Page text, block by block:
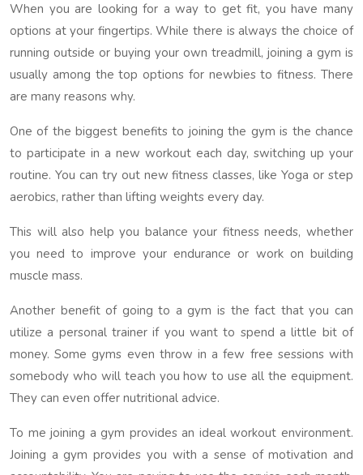
When you are looking for a way to get fit, you have many
options at your fingertips. While there is always the choice of
running outside or buying your own treadmill, joining a gym is
usually among the top options for newbies to fitness. There
are many reasons why.
One of the biggest benefits to joining the gym is the chance
to participate in a new workout each day, switching up your
routine. You can try out new fitness classes, like Yoga or step
aerobics, rather than lifting weights every day.
This will also help you balance your fitness needs, whether
you need to improve your endurance or work on building
muscle mass.
Another benefit of going to a gym is the fact that you can
utilize a personal trainer if you want to spend a little bit of
money. Some gyms even throw in a few free sessions with
somebody who will teach you how to use all the equipment.
They can even offer nutritional advice.
To me joining a gym provides an ideal workout environment.
Joining a gym provides you with a sense of motivation and